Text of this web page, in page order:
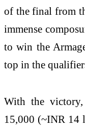
of the final from
immense
to win the
top in the
With the victory,
15,000 (~INR 14